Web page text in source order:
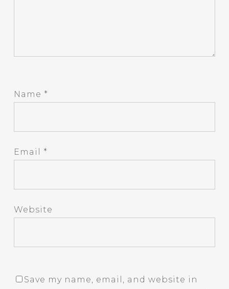
Name *
Email *
Website
Save my name, email, and website in